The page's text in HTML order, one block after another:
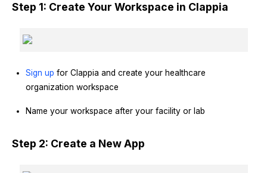
Step 1: Create Your Workspace in Clappia
Sign up for Clappia and create your healthcare
organization workspace
Name your workspace after your facility or lab
Step 2: Create a New App